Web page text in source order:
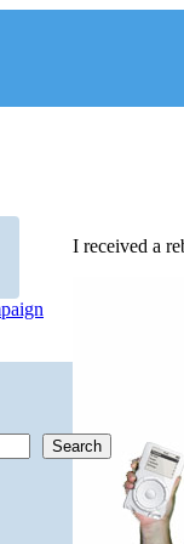
I received a
Search